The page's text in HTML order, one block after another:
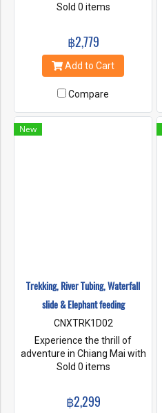
floating down a river on an
Thailand, where you can
enjoy the beautiful scenery
while floating down the river.
tubing experience even more
enjoyable, you can choose a
tour company that includes
transportation, cool drinks,
Sold 0 items
฿2,779
Add to Cart
Compare
New
Trekking, River Tubing, Waterfall
slide & Elephant feeding
CNXTRK1D02
Experience the thrill of
adventure in Chiang Mai with
the classic activity of tubing.
past breathtaking landscapes
Sold 0 items
฿2,299